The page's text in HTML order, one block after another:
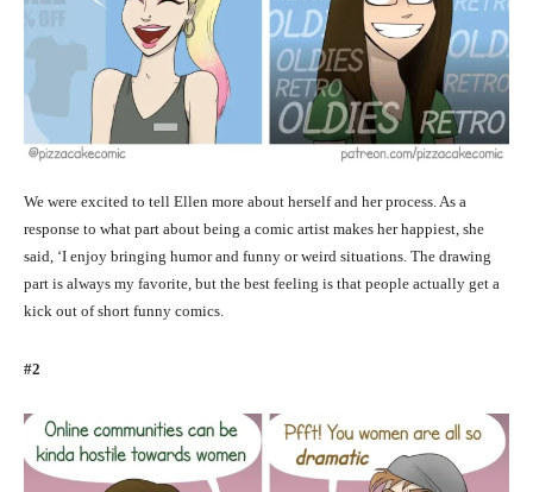
We were excited to tell Ellen more about herself and her process. As a
response to what part about being a comic artist makes her happiest, she
said, ‘I enjoy bringing humor and funny or weird situations. The drawing
part is always my favorite, but the best feeling is that people actually get a
kick out of short funny comics.
#2